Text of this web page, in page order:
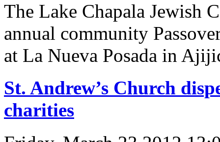
The Lake Chapala Jewish
annual community
at La Nueva Posada in
St. Andrew’s Church
charities